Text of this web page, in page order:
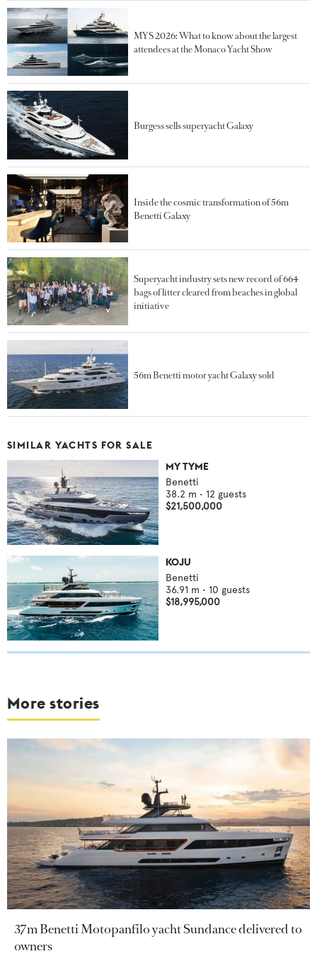
MYS 2026: What to know about the largest
attendees at the Monaco Yacht Show
Burgess sells superyacht Galaxy
Inside the cosmic transformation of 56m
Benetti Galaxy
Superyacht industry sets new record of 664
bags of litter cleared from beaches in global
initiative
56m Benetti motor yacht Galaxy sold
SIMILAR YACHTS FOR SALE
MY TYME
Benetti
38.2 m • 12 guests
$21,500,000
KOJU
Benetti
36.91 m • 10 guests
$18,995,000
More stories
37m Benetti Motopanfilo yacht Sundance delivered to
owners